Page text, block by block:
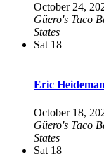
October 24,
Güero's Taco
States
Sat 18
Eric
October 18,
Güero's Taco
States
Sat 18